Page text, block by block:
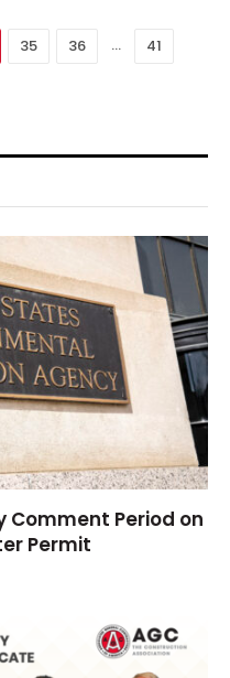
35 36 … 41
Comment Period on
Permit